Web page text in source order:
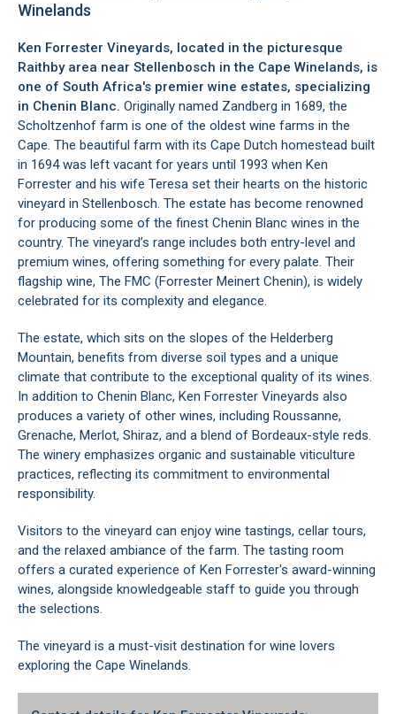
Winelands
Ken Forrester Vineyards, located in the picturesque
Raithbyarea near Stellenbosch in the Cape Winelands, is
one of South Africa's premier wine estates, specializing
in Chenin Blanc. Originally named Zandberg in 1689, the
Scholtzenhof farm is one of the oldest wine farms in the
Cape. The beautiful farm with its Cape Dutch homestead built
in 1694 was left vacant for years until 1993 when Ken
Forrester and his wife Teresa set their hearts on the historic
vineyard in Stellenbosch. The estate has become renowned
for producing some of the finest Chenin Blanc wines in the
country. The vineyard’s range includes both entry-level and
premium wines, offering something for every palate. Their
flagship wine, The FMC (Forrester Meinert Chenin), is widely
celebrated for its complexity and elegance.
The estate, which sits on the slopes of the Helderberg
Mountain, benefits from diverse soil types and a unique
climate that contribute to the exceptional quality of its wines.
In addition to Chenin Blanc, Ken Forrester Vineyards also
produces a variety of other wines, including Roussanne,
Grenache, Merlot, Shiraz, and a blend of Bordeaux-style reds.
The winery emphasizes organic and sustainable viticulture
practices, reflecting its commitment to environmental
responsibility.
Visitors to the vineyard can enjoy wine tastings, cellar tours,
and the relaxed ambiance of the farm. The tasting room
offers a curated experience of Ken Forrester's award-winning
wines, alongside knowledgeable staff to guide you through
the selections.
The vineyard is a must-visit destination for wine lovers
exploring the Cape Winelands.